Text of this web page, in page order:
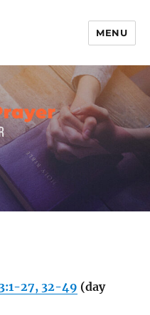
MENU
27, 32-49 (day